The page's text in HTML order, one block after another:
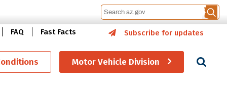
FAQ Fast Facts Subscribe for updates
Motor Vehicle Division